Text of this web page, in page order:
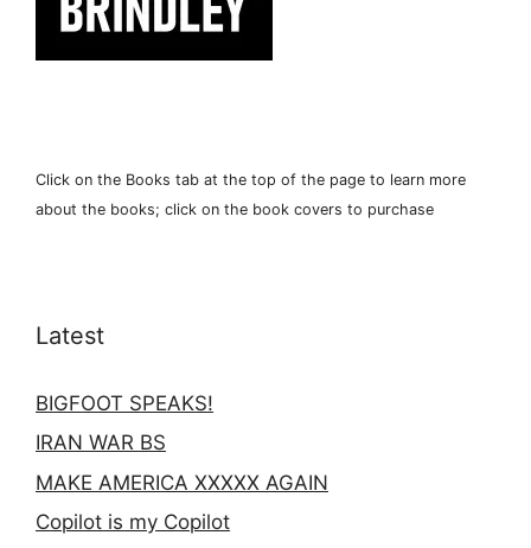
Click on the Books tab at the top of the page to learn more
about the books; click on the book covers to purchase
Latest
BIGFOOT SPEAKS!
IRAN WAR BS
MAKE AMERICA XXXXX AGAIN
Copilot is my Copilot